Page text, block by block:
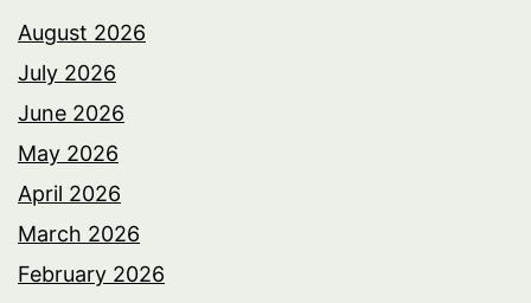
August 2026
July 2026
June 2026
May 2026
April 2026
March 2026
February 2026